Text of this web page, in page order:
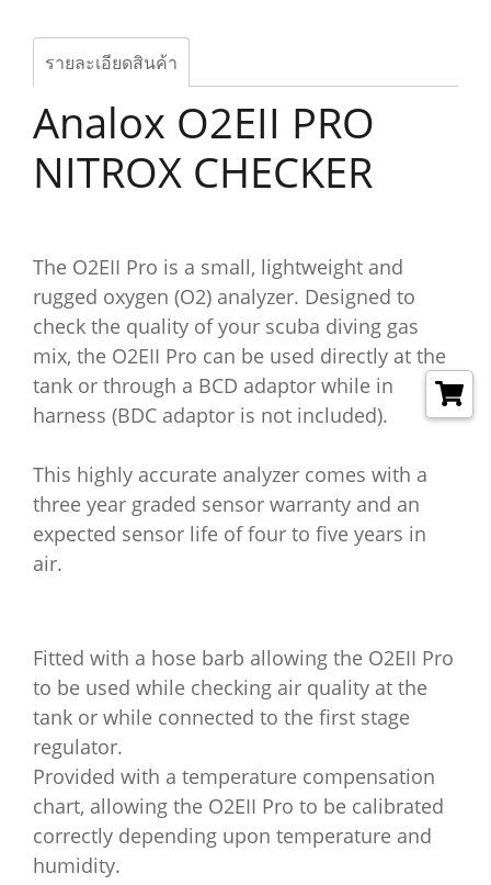
รายละเอียดสินค้า
Analox O2EII PRO
NITROX CHECKER
The O2EII Pro is a small, lightweight and
rugged oxygen (O2) analyzer. Designed to
check the quality of your scuba diving gas
mix, the O2EII Pro can be used directly at the
tank or through a BCD adaptor while in
harness (BDC adaptor is not included).
This highly accurate analyzer comes with a
three year graded sensor warranty and an
expected sensor life of four to five years in
air.
Fitted with a hose barb allowing the O2EII Pro
to be used while checking air quality at the
tank or while connected to the first stage
regulator.
Provided with a temperature compensation
chart, allowing the O2EII Pro to be calibrated
correctly depending upon temperature and
humidity.